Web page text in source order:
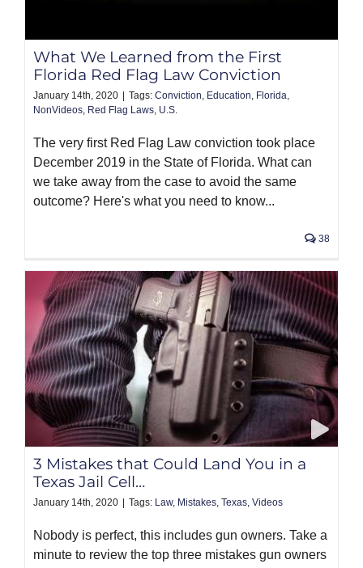
What We Learned from the First
Florida Red Flag Law Conviction
January 14th, 2020 Tags: Conviction, Education, Florida,
NonVideos, Red Flag Laws, U.S.
The very first Red Flag Law conviction took place
December 2019 in the State of Florida. What can
we take away from the case to avoid the same
outcome? Here's what you need to know...
38
3 Mistakes that Could Land You in a
Texas Jail Cell…
January 14th, 2020 Tags: Law, Mistakes, Texas, Videos
Nobody is perfect, this includes gun owners. Take a
minute to review the top three mistakes gun owners